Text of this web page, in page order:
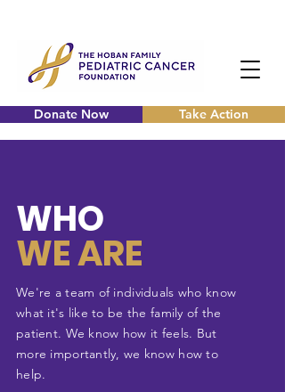
Donate Now Take Action
WHO
WE ARE
We're a team of individuals who know
what it's like to be the family of the
patient. We know how it feels. But
more importantly, we know how to
help.